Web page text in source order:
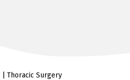
Thoracic Surgery